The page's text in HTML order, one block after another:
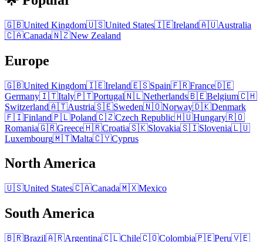
🇬🇧United Kingdom🇺🇸United States🇮🇪Ireland🇦🇺Australia
🇨🇦Canada🇳🇿New Zealand
Europe
🇬🇧United Kingdom🇮🇪Ireland🇪🇸Spain🇫🇷France🇩🇪
Germany🇮🇹Italy🇵🇹Portugal🇳🇱Netherlands🇧🇪Belgium🇨🇭
Switzerland🇦🇹Austria🇸🇪Sweden🇳🇴Norway🇩🇰Denmark
🇫🇮Finland🇵🇱Poland🇨🇿Czech Republic🇭🇺Hungary🇷🇴
Romania🇬🇷Greece🇭🇷Croatia🇸🇰Slovakia🇸🇮Slovenia🇱🇺
Luxembourg🇲🇹Malta🇨🇾Cyprus
North America
🇺🇸United States🇨🇦Canada🇲🇽Mexico
South America
🇧🇷Brazil🇦🇷Argentina🇨🇱Chile🇨🇴Colombia🇵🇪Peru🇻🇪